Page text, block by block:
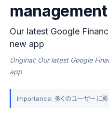
Our latest Google
new app
Original: Our latest Google
app
Importance: 多くのユーザーに